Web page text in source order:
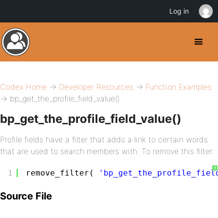
Codex Home → Developer Resources → Function Examples
→ bp_get_the_profile_field_value()
bp_get_the_profile_field_value()
Profile fields have a filter that adds a link to certain words
that are used to search members with. To remove this filter:
?
1 remove_filter(
Source File
Log in